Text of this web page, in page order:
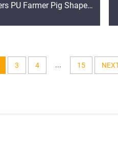
PU Farmer Pig Shape
Toy
3 4 ... 15